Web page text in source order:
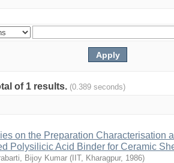
of 1 results. (0.389 seconds)
on the Preparation Characterisation
Polysilicic Acid Binder for Ceramic
Bijoy Kumar ( IIT, Kharagpur, 1986)